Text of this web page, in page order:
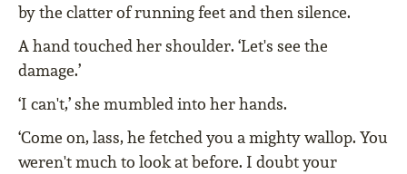
by the clatter of running feet and then silence.
A hand touched her shoulder. ‘Let's see the
damage.’
‘I can't,’ she mumbled into her hands.
‘Come on, lass, he fetched you a mighty wallop. You
weren't much to look at before. I doubt your